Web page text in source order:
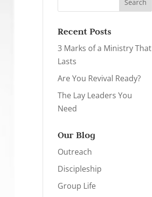
Recent Posts
3 Marks of a Ministry That
Lasts
Are You Revival Ready?
The Lay Leaders You
Need
Our Blog
Outreach
Discipleship
Group Life